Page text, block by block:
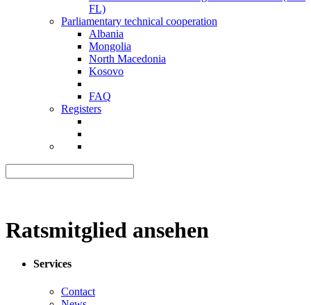
FL)
Parliamentary technical cooperation
Albania
Mongolia
North Macedonia
Kosovo
FAQ
Registers
Ratsmitglied ansehen
Services
Contact